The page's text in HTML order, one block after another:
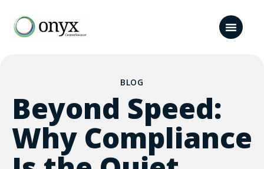
BLOG
Beyond Speed:
Why Compliance